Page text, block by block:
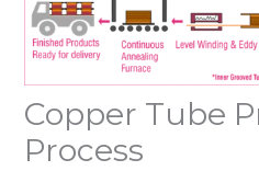
Copper Tube
Process